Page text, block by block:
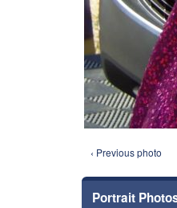
‹ Previous photo
Portrait